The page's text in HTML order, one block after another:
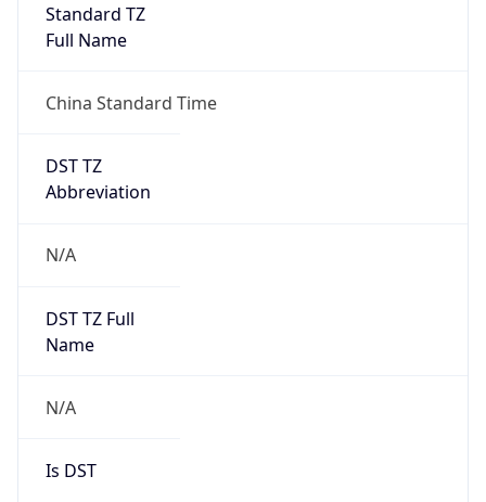
Standard TZ
Full Name
China Standard Time
DST TZ
Abbreviation
N/A
DST TZ Full
Name
N/A
Is DST